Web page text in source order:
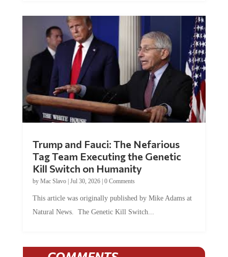
Trump and Fauci: The Nefarious
Tag Team Executing the Genetic
Kill Switch on Humanity
by Mac Slavo| Jul 30, 2026| 0 Comments
This article was originally published by Mike Adams at
Natural News. The Genetic Kill Switch...